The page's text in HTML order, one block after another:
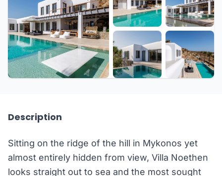
Description
Sitting on the ridge of the hill in Mykonos yet
almost entirely hidden from view, Villa Noethen
looks straight out to sea and the most sought